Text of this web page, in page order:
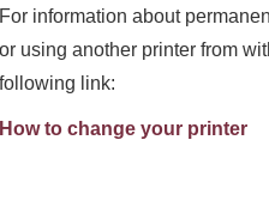
For information about
or using another printer from
following link:
How to change your printer